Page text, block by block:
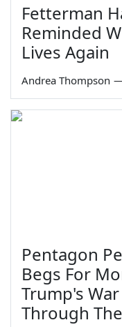
Fetterman
Reminded
Lives Again
Andrea Thompson
Pentagon
Begs For
Trump's
Through